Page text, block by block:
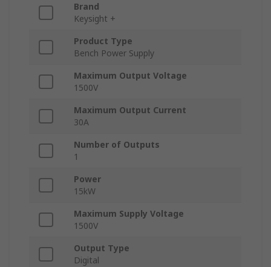
Brand
Keysight +
Product Type
Bench Power Supply
Maximum Output Voltage
1500V
Maximum Output Current
30A
Number of Outputs
1
Power
15kW
Maximum Supply Voltage
1500V
Output Type
Digital